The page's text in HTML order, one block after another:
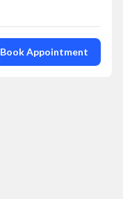
Book Appointment